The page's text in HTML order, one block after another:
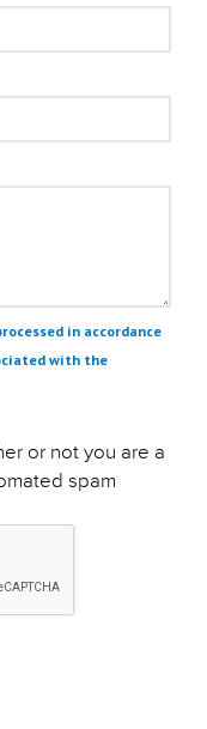
in accordance
with the
or not you are a
spam